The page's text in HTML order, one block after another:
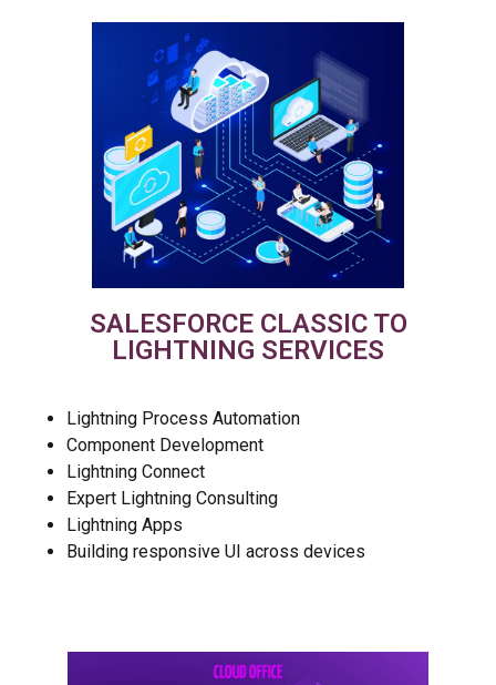
SALESFORCE CLASSIC TO
LIGHTNING SERVICES
Lightning Process Automation
Component Development
Lightning Connect
Expert Lightning Consulting
Lightning Apps
Building responsive UI across devices